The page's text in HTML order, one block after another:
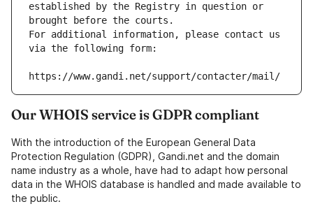
established by the Registry in question or
brought before the courts.
For additional information, please contact us
via the following form:
https://www.gandi.net/support/contacter/mail/
Our WHOIS service is GDPR compliant
With the introduction of the European General Data
Protection Regulation (GDPR), Gandi.net and the domain
name industry as a whole, have had to adapt how personal
data in the WHOIS database is handled and made available to
the public.